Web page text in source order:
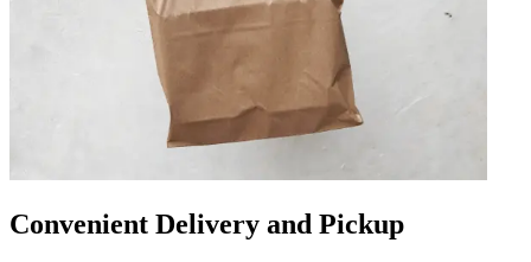
Convenient Delivery and Pickup